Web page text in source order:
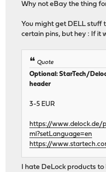
Why not eBay the thing
You might get DELL stuff
certain pins, but hey : If it
Quote
Optional: StarTech/
header
3-5 EUR
https://
ml?setLanguage=en
https://
I hate DeLock products to